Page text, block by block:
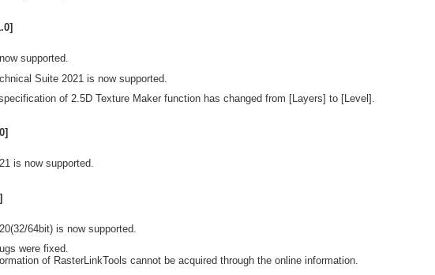
supported.
Suite 2021 is now supported.
of 2.5D Texture Maker function has changed from [Layers] to [Level].
is now supported.
64bit) is now supported.
were fixed.
of RasterLinkTools cannot be acquired through the online information.